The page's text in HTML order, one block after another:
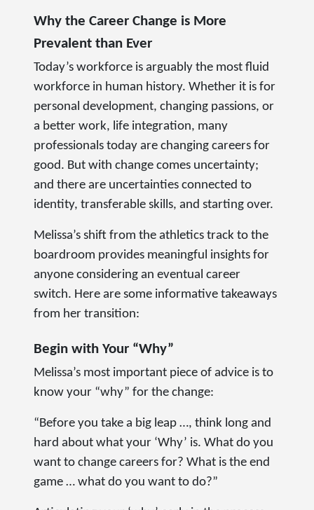
Why the Career Change is More
Prevalent than Ever
Today’s workforce is arguably the most fluid
workforce in human history. Whether it is for
personal development, changing passions, or
a better work, life integration, many
professionals today are changing careers for
good. But with change comes uncertainty;
and there are uncertainties connected to
identity, transferable skills, and starting over.
Melissa’s shift from the athletics track to the
boardroom provides meaningful insights for
anyone considering an eventual career
switch. Here are some informative takeaways
from her transition:
Begin with Your “Why”
Melissa’s most important piece of advice is to
know your “why” for the change:
“Before you take a big leap …, think long and
hard about what your ‘Why’ is. What do you
want to change careers for? What is the end
game … what do you want to do?”